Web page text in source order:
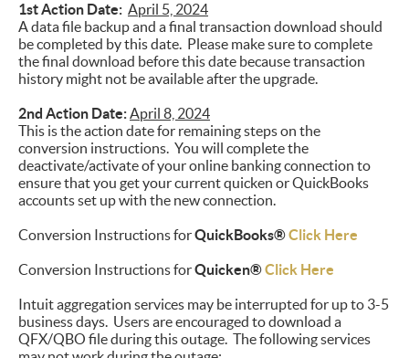
1st Action Date: April 5, 2024
A data file backup and a final transaction download should
be completed by this date. Please make sure to complete
the final download before this date because transaction
history might not be available after the upgrade.
2nd Action Date:April 8, 2024
This is the action date for remaining steps on the
conversion instructions. You will complete the
deactivate/activate of your online banking connection to
ensure that you get your current quicken or QuickBooks
accounts set up with the new connection.
Conversion Instructions forQuickBooks®Click Here
Conversion Instructions forQuicken®Click Here
Intuit aggregation services may be interrupted for up to 3-5
business days. Users are encouraged to download a
QFX/QBO file during this outage. The following services